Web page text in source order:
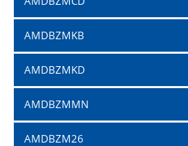
AMDBZMKB
AMDBZMKD
AMDBZMMN
AMDBZM26